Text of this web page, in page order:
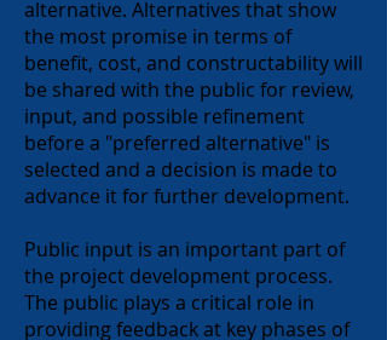
alternative. Alternatives that show
the most promise in terms of
benefit, cost, and constructability will
be shared with the public for review,
input, and possible refinement
before a "preferred alternative" is
selected and a decision is made to
advance it for further development.
Public input is an important part of
the project development process.
The public plays a critical role in
providing feedback at key phases of